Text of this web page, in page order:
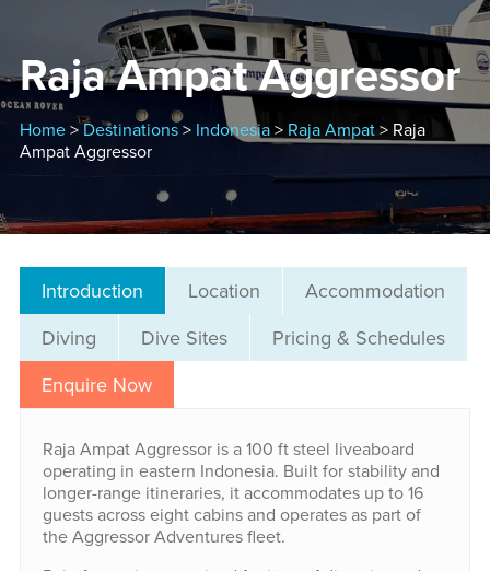
Raja Ampat Aggressor
Home>Destinations> Indonesia> Raja Ampat> Raja
Ampat Aggressor
Introduction Location
Accommodation
Diving
Dive Sites
Pricing & Schedules
Enquire Now
Raja Ampat Aggressor is a 100 ft steel liveaboard
operating in eastern Indonesia. Built for stability and
longer-range itineraries, it accommodates up to 16
guests across eight cabins and operates as part of
the Aggressor Adventures fleet.